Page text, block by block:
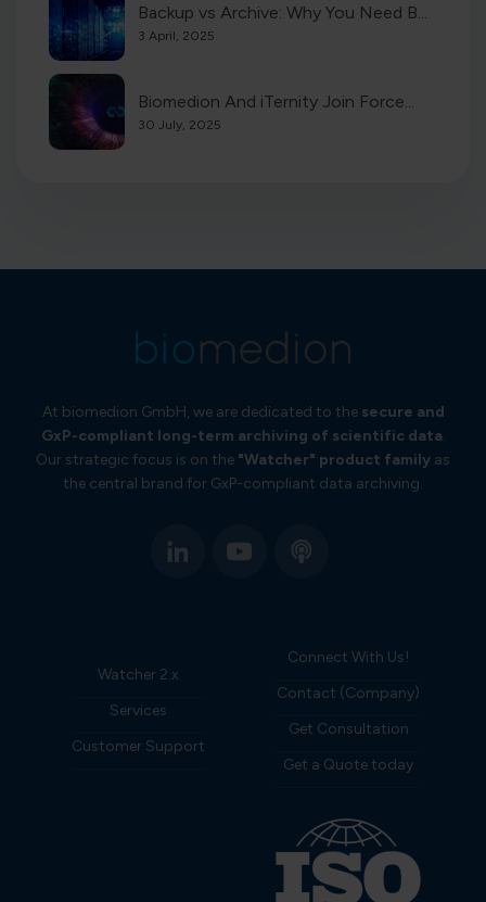
Backup vs Archive: Why You Need B...
3 April, 2025
Biomedion And iTernity Join Force...
30 July, 2025
At biomedion GmbH, we are dedicated to the secure and
GxP-compliant long-term archiving of scientific data.
Our strategic focus is on the "Watcher" product family as
the central brand for GxP-compliant data archiving.
Watcher 2.x
Services
Customer Support
Connect With Us!
Contact (Company)
Get Consultation
Get a Quote today